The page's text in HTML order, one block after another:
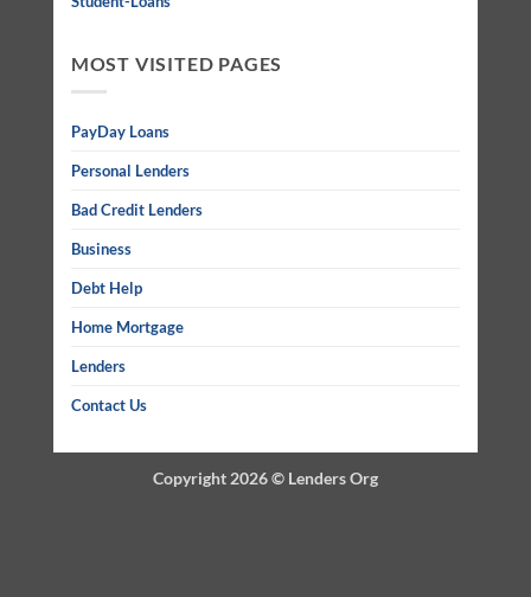
MOST VISITED PAGES
PayDay Loans
Personal Lenders
Bad Credit Lenders
Business
Debt Help
Home Mortgage
Lenders
Contact Us
Copyright 2026 © Lenders Org